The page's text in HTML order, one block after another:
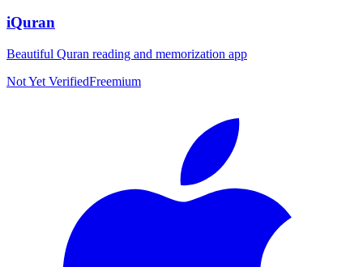
iQuran
Beautiful Quran reading and memorization app
Not Yet VerifiedFreemium